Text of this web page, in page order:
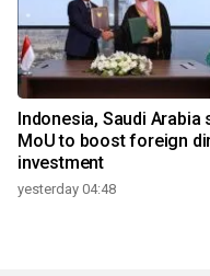
Indonesia, Saudi Arabia
MoU to boost foreign
investment
yesterday 04:48